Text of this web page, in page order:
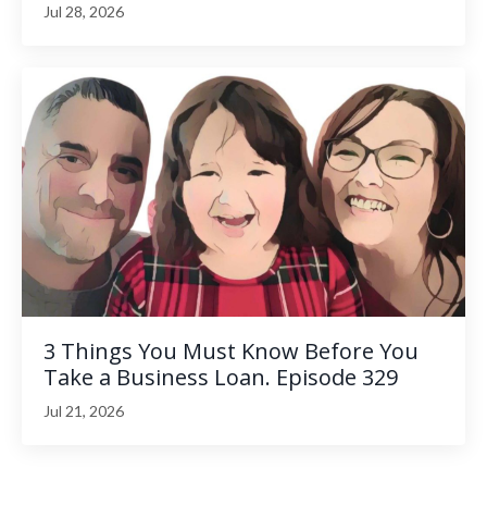
Jul 28, 2026
3 Things You Must Know Before You
Take a Business Loan. Episode 329
Jul 21, 2026